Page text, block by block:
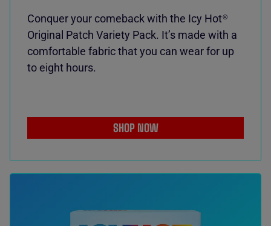
Conquer your comeback with the Icy Hot®
Original Patch Variety Pack. It’s made with a
comfortable fabric that you can wear for up
to eight hours.
SHOP NOW